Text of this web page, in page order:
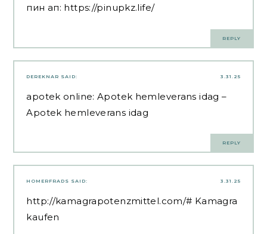
пин ап: https://pinupkz.life/
REPLY
3.31.25
DEREKNAR SAID:
apotek online:Apotek hemleverans idag –
Apotek hemleverans idag
REPLY
3.31.25
HOMERFRADS SAID:
http://kamagrapotenzmittel.com/# Kamagra
kaufen